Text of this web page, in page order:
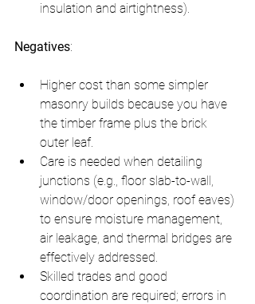
insulation and airtightness).
Negatives:
Higher cost than some simpler
masonry builds because you have
the timber frame plus the brick
outer leaf.
Care is needed when detailing
junctions (e.g., floor slab-to-wall,
window/door openings, roof eaves)
to ensure moisture management,
air leakage, and thermal bridges are
effectively addressed.
Skilled trades and good
coordination are required; errors in